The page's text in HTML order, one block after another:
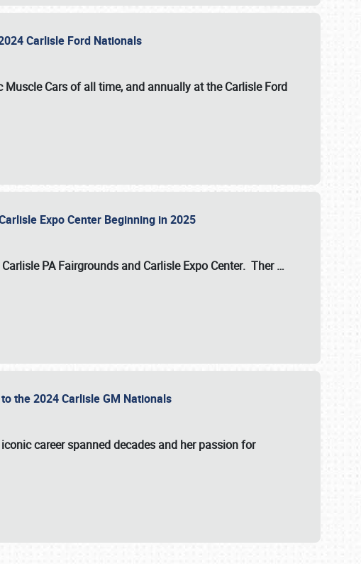
Carlisle Ford Nationals
Cars of all time, and annually at theCarlisle Ford
Expo Center Beginning in 2025
Carlisle PA Fairgrounds and Carlisle Expo Center. Ther…
the 2024 Carlisle GM Nationals
career spanned decades and her passion for